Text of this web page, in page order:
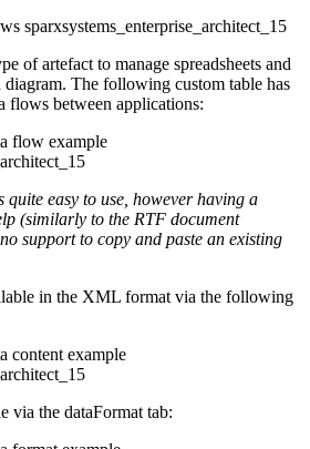
of artefact to manage spreadsheets and
The following custom table has
flows between applications:
quite easy to use, however having a
(similarly to the RTF document
support to copy and paste an existing
in the XML format via the following
via the dataFormat tab: